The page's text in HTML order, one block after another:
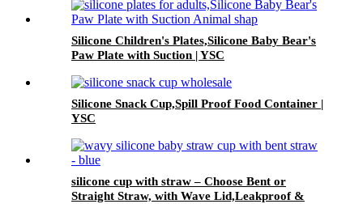
Silicone Children's Plates,Silicone Baby Bear's
Paw Plate with Suction | YSC
Silicone Snack Cup,Spill Proof Food Container |
YSC
silicone cup with straw – Choose Bent or
Straight Straw, with Wave Lid,Leakproof &